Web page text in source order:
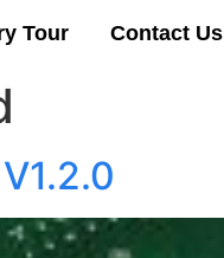
Tour Contact Us